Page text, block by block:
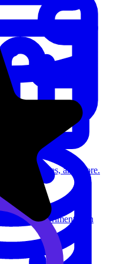
and experimentation
outcomes, and more.